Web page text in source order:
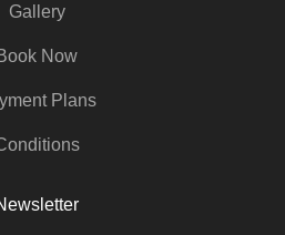
Gallery
Now
Plans